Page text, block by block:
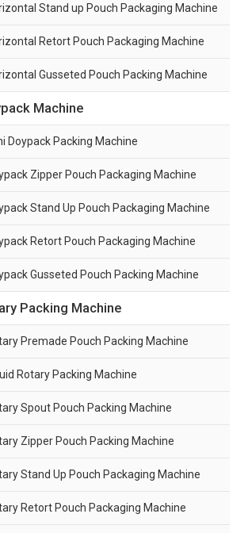
Stand up Pouch Packaging Machine
Retort Pouch Packaging Machine
Gusseted Pouch Packing Machine
Machine
Doypack Packing Machine
Zipper Pouch Packaging Machine
Stand Up Pouch Packaging Machine
Retort Pouch Packaging Machine
Gusseted Pouch Packing Machine
Packing Machine
Premade Pouch Packing Machine
Rotary Packing Machine
Spout Pouch Packing Machine
Zipper Pouch Packing Machine
Stand Up Pouch Packaging Machine
Retort Pouch Packaging Machine